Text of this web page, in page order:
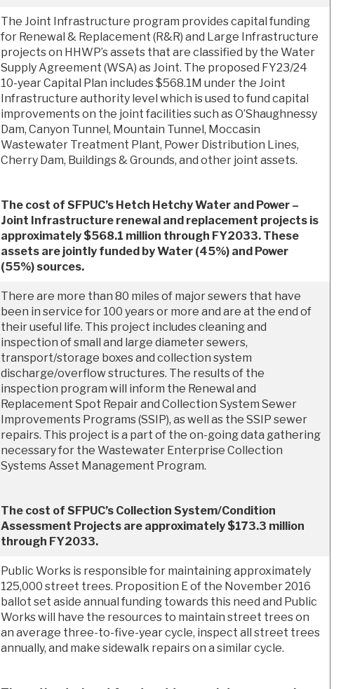
The Joint Infrastructure program provides capital funding
for Renewal & Replacement (R&R) and Large Infrastructure
projects on HHWP’s assets that are classified by the Water
Supply Agreement (WSA) as Joint. The proposed FY23/24
10-year Capital Plan includes $568.1M under the Joint
Infrastructure authority level which is used to fund capital
improvements on the joint facilities such as O’Shaughnessy
Dam, Canyon Tunnel, Mountain Tunnel, Moccasin
Wastewater Treatment Plant, Power Distribution Lines,
Cherry Dam, Buildings & Grounds, and other joint assets.
The cost of SFPUC’s Hetch Hetchy Water and Power –
Joint Infrastructure renewal and replacement projects is
approximately $568.1 million through FY2033. These
assets are jointly funded by Water (45%) and Power
(55%) sources.
There are more than 80 miles of major sewers that have
been in service for 100 years or more and are at the end of
their useful life. This project includes cleaning and
inspection of small and large diameter sewers,
transport/storage boxes and collection system
discharge/overflow structures. The results of the
inspection program will inform the Renewal and
Replacement Spot Repair and Collection System Sewer
Improvements Programs (SSIP), as well as the SSIP sewer
repairs. This project is a part of the on-going data gathering
necessary for the Wastewater Enterprise Collection
Systems Asset Management Program.
The cost of SFPUC’s Collection System/Condition
Assessment Projects are approximately $173.3 million
through FY2033.
Public Works is responsible for maintaining approximately
125,000 street trees. Proposition E of the November 2016
ballot set aside annual funding towards this need and Public
Works will have the resources to maintain street trees on
an average three-to-five-year cycle, inspect all street trees
annually, and make sidewalk repairs on a similar cycle.